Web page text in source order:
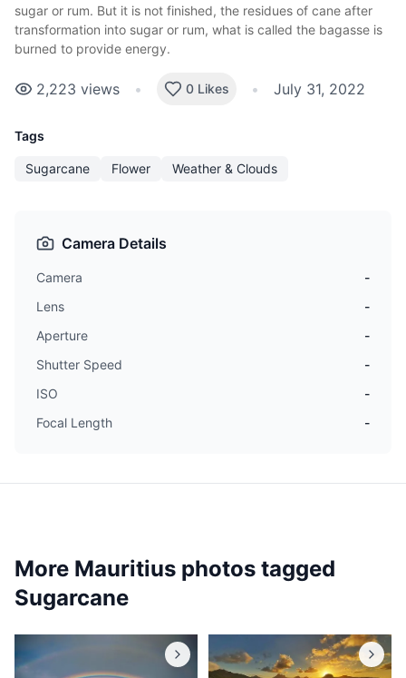
sugar or rum. But it is not finished, the residues of cane after
transformation into sugar or rum, what is called the bagasse is
burned to provide energy.
2,223 views • 0 Likes • July 31, 2022
Tags
Sugarcane Flower Weather & Clouds
Camera Details
Camera
-
Lens
-
Aperture
-
Shutter Speed
-
ISO
-
Focal Length
-
More Mauritius photos tagged
Sugarcane